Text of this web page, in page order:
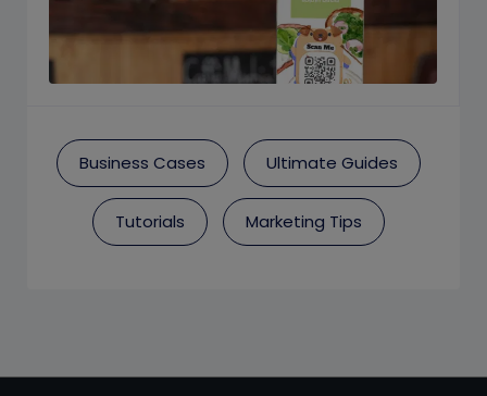
Business Cases Ultimate Guides
Tutorials Marketing Tips